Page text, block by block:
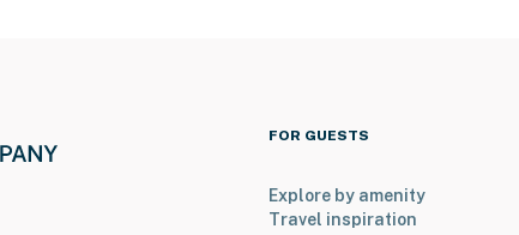
FOR GUESTS
Explore by amenity
Travel inspiration